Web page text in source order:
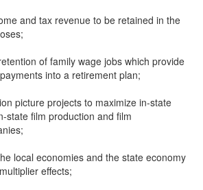
and tax revenue to be retained in the
of family wage jobs which provide
into a retirement plan;
picture projects to maximize in-state
state film production and film
local economies and the state economy
effects;